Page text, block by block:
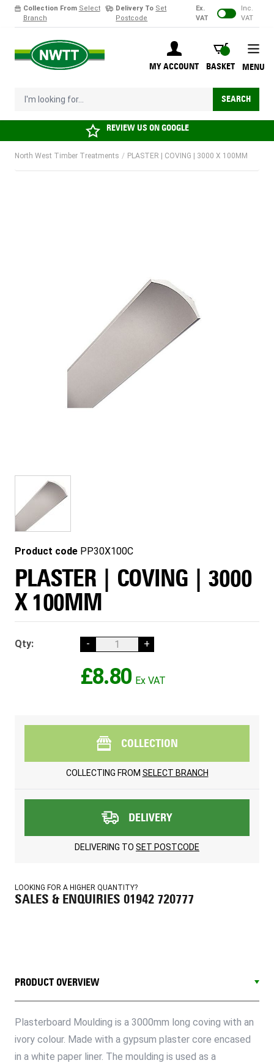
Collection From Select
Branch
Delivery To Set
Postcode
Ex.
VAT
Inc.
VAT
MY ACCOUNT
BASKET
BASKET
I'm looking for... SEARCH
MENU
REVIEW US ONGOOGLE
North West Timber Treatments / PLASTER | COVING | 3000 X 100MM
Product code PP30X100C
PLASTER | COVING | 3000
X 100MM
Qty: - +
£8.80
COLLECTION
COLLECTING FROM SELECT BRANCH
DELIVERY
DELIVERING TO SET POSTCODE
LOOKING FOR A HIGHER QUANTITY?
SALES & ENQUIRIES 01942 720777
PRODUCT OVERVIEW
Plasterboard Moulding is a 3000mm long coving with an
ivory colour. Made with a gypsum plaster core encased
in a white paper liner. The moulding is used as a